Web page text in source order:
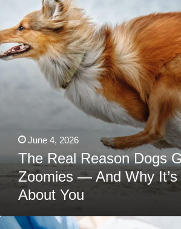
Why
It’s
Kind
Of
About
June 4, 2026
The Real Reason Dogs
Zoomies — And Why
About You
When